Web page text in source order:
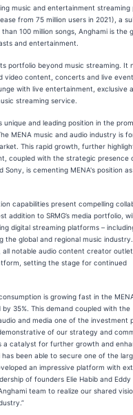
music and entertainment
from 75 million users in 2021), a
100 million songs, Anghami is the
and entertainment.
portfolio beyond music streaming. It
video content, concerts and live
with live entertainment, exclusive
streaming service.
unique and leading position in the
MENA music and audio industry is
This rapid growth, further
coupled with the strategic presence
Sony, is cementing MENA's position
capabilities present compelling
addition to SRMG’s media portfolio,
digital streaming platforms –
the global and regional music
all notable audio content creator
setting the stage for continued
consumption is growing fast in the
35%. This demand coupled with the
and media one of the investment
of our strategy and
a catalyst for further growth and
has been able to secure one of the
an impressive platform with
of founders Elie Habib and Eddy
team to realize our shared